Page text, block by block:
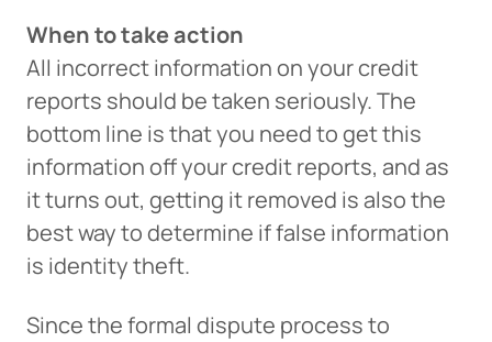
When to take action
All incorrect information on your credit
reports should be taken seriously. The
bottom line is that you need to get this
information off your credit reports, and as
it turns out, getting it removed is also the
best way to determine if false information
is identity theft.
Since the formal dispute process to